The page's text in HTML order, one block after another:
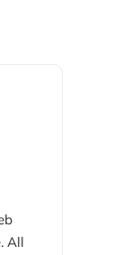
All